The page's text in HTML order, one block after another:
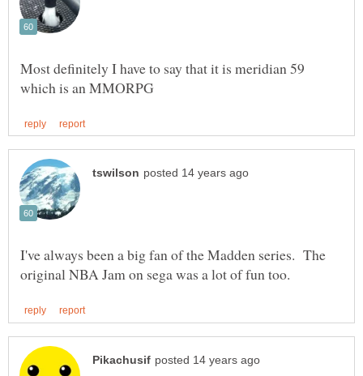
Most definitely I have to say that it is meridian 59
I've always been a big fan of the Madden series. The